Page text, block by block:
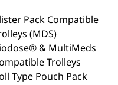
Pack Compatible
(MDS)
& MultiMeds
Trolleys
Type Pouch Pack